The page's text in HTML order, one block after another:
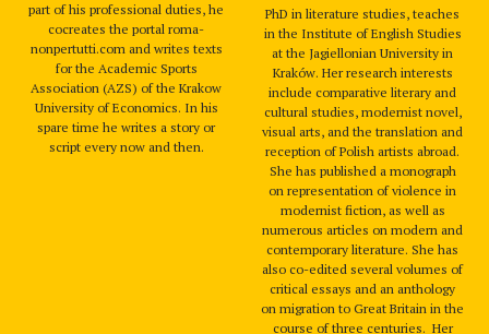
part of his professional duties, he
cocreates the portal roma-
nonpertutti.com and writes texts
for the Academic Sports
Association (AZS) of the Krakow
University of Economics. In his
spare time he writes a story or
script every now and then.
PhD in literature studies, teaches
in the Institute of English Studies
at the Jagiellonian University in
Kraków. Her research interests
include comparative literary and
cultural studies, modernist novel,
visual arts, and the translation and
reception of Polish artists abroad.
She has published a monograph
on representation of violence in
modernist fiction, as well as
numerous articles on modern and
contemporary literature. She has
also co-edited several volumes of
critical essays and an anthology
on migration to Great Britain in the
course of three centuries. Her